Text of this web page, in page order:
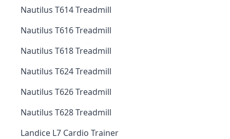
Nautilus T614 Treadmill
Nautilus T616 Treadmill
Nautilus T618 Treadmill
Nautilus T624 Treadmill
Nautilus T626 Treadmill
Nautilus T628 Treadmill
Landice L7 Cardio Trainer